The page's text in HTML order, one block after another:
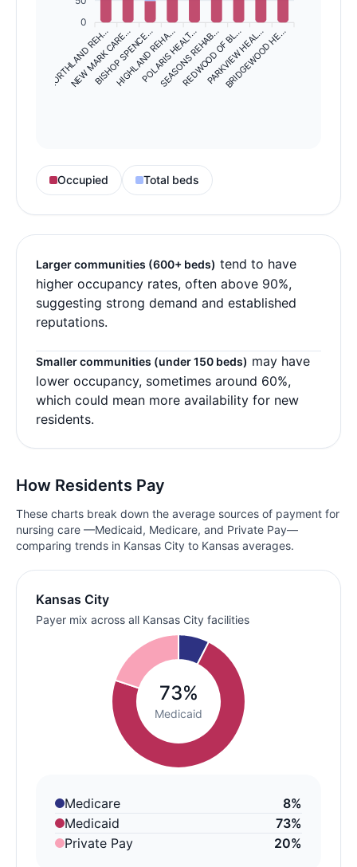
0
NORTHLAND REH…
NEW MARK CARE…
BISHOP SPENCE…
HIGHLAND REHA…
POLARIS HEALT…
SEASONS REHAB…
REDWOOD OF BL…
PARKVIEW HEAL…
BRIDGEWOOD HE…
Occupied Total beds
Larger communities (600+ beds) tend to have
higher occupancy rates, often above 90%,
suggesting strong demand and established
reputations.
Smaller communities (under 150 beds) may have
lower occupancy, sometimes around 60%,
which could mean more availability for new
residents.
How Residents Pay
These charts break down the average sources of payment for
nursing care —Medicaid, Medicare, and Private Pay—
comparing trends in Kansas City to Kansas averages.
Kansas City
Payer mix across all Kansas City facilities
73%
Medicaid
Medicare
8%
Medicaid
73%
Private Pay
20%